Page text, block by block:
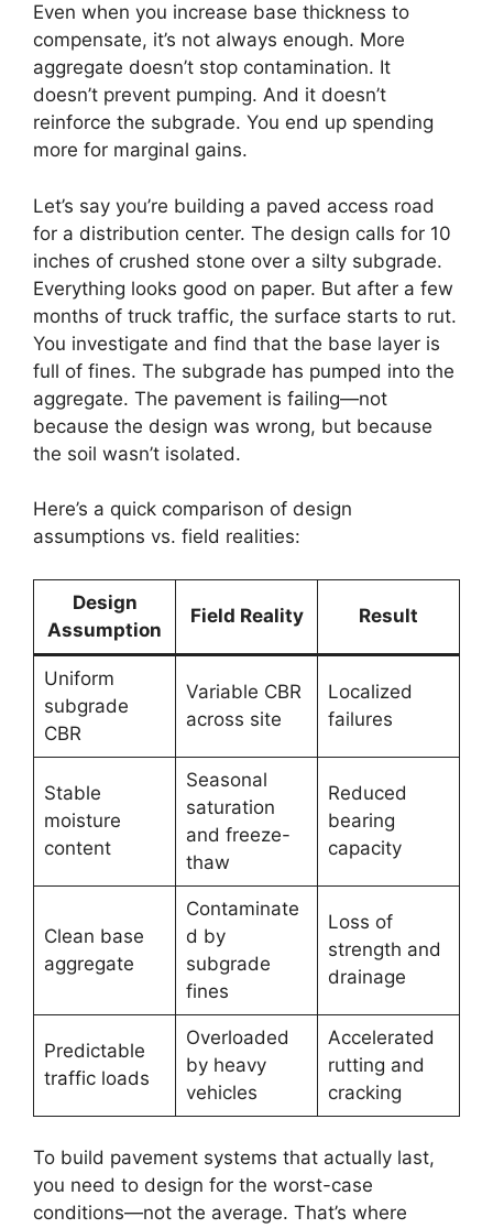
Even when you increase base thickness to
compensate, it’s not always enough. More
aggregate doesn’t stop contamination. It
doesn’t prevent pumping. And it doesn’t
reinforce the subgrade. You end up spending
more for marginal gains.
Let’s say you’re building a paved access road
for a distribution center. The design calls for 10
inches of crushed stone over a silty subgrade.
Everything looks good on paper. But after a few
months of truck traffic, the surface starts to rut.
You investigate and find that the base layer is
full of fines. The subgrade has pumped into the
aggregate. The pavement is failing—not
because the design was wrong, but because
the soil wasn’t isolated.
Here’s a quick comparison of design
assumptions vs. field realities:
Design
Assumption
Field Reality Result
Uniform
subgrade
CBR
Variable CBR
across site
Localized
failures
Stable
moisture
content
Seasonal
saturation
and freeze-
thaw
Reduced
bearing
capacity
Clean base
aggregate
Contaminate
d by
subgrade
fines
Loss of
strength and
drainage
Predictable
traffic loads
Overloaded
by heavy
vehicles
Accelerated
rutting and
cracking
To build pavement systems that actually last,
you need to design for the worst-case
conditions—not the average. That’s where